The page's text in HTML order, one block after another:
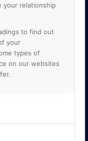
your relationship
to find out
your
types of
on our websites